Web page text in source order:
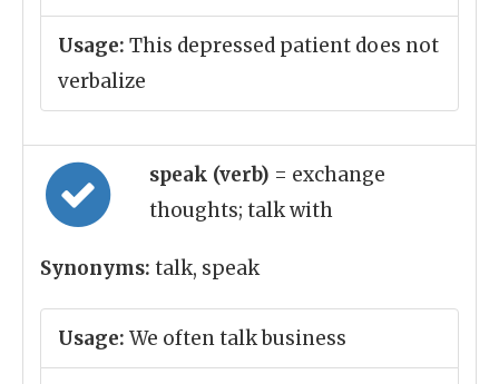
Usage: This depressed patient does not
verbalize
speak (verb) = exchange
thoughts; talk with
Synonyms: talk, speak
Usage: We often talk business